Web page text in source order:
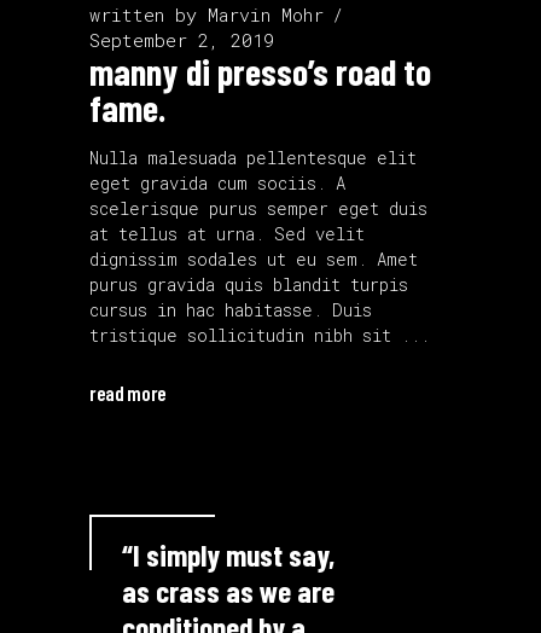
written by Marvin Mohr
September 2, 2019
manny di presso’s road to
fame.
Nulla malesuada pellentesque elit
eget gravida cum sociis. A
scelerisque purus semper eget duis
at tellus at urna. Sed velit
dignissim sodales ut eu sem. Amet
purus gravida quis blandit turpis
cursus in hac habitasse. Duis
tristique sollicitudin nibh sit
read more
“I simply must say,
as crass as we are